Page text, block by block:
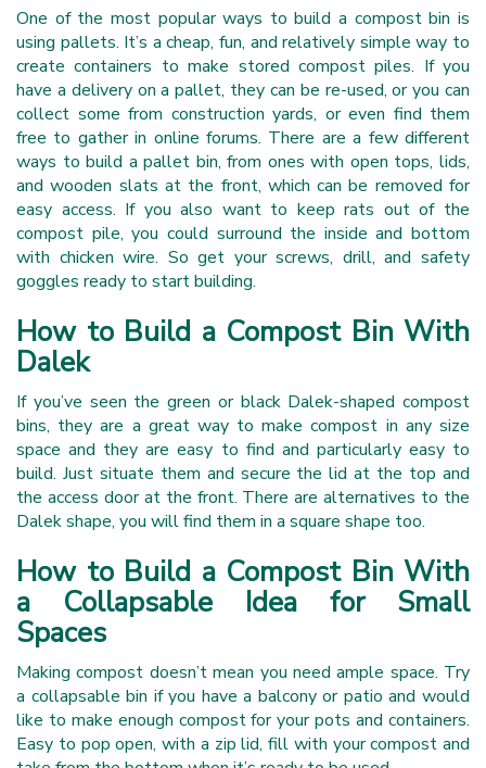
One of the most popular ways to build a compost bin is
using pallets. It’s a cheap, fun, and relatively simple way to
create containers to make stored compost piles. If you
have a delivery on a pallet, they can be re-used, or you can
collect some from construction yards, or even find them
free to gather in online forums. There are a few different
ways to build a pallet bin, from ones with open tops, lids,
and wooden slats at the front, which can be removed for
easy access. If you also want to keep rats out of the
compost pile, you could surround the inside and bottom
with chicken wire. So get your screws, drill, and safety
goggles ready to start building.
How to Build a Compost Bin With
Dalek
If you’ve seen the green or black Dalek-shaped compost
bins, they are a great way to make compost in any size
space and they are easy to find and particularly easy to
build. Just situate them and secure the lid at the top and
the access door at the front. There are alternatives to the
Dalek shape, you will find them in a square shape too.
How to Build a Compost Bin With
a Collapsable Idea for Small
Spaces
Making compost doesn’t mean you need ample space. Try
a collapsable bin if you have a balcony or patio and would
like to make enough compost for your pots and containers.
Easy to pop open, with a zip lid, fill with your compost and